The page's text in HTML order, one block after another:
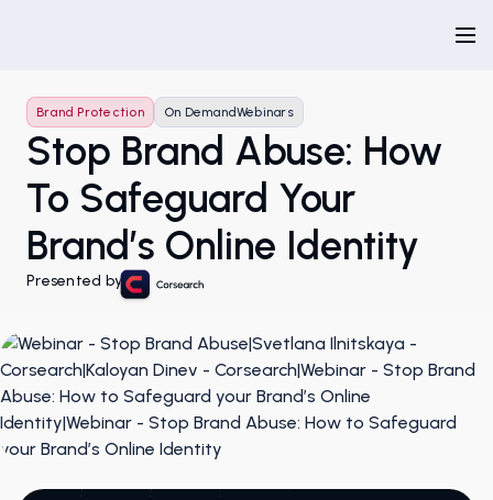
Brand Protection On DemandWebinars
Stop Brand Abuse: How
To Safeguard Your
Brand’s Online Identity
Presented by